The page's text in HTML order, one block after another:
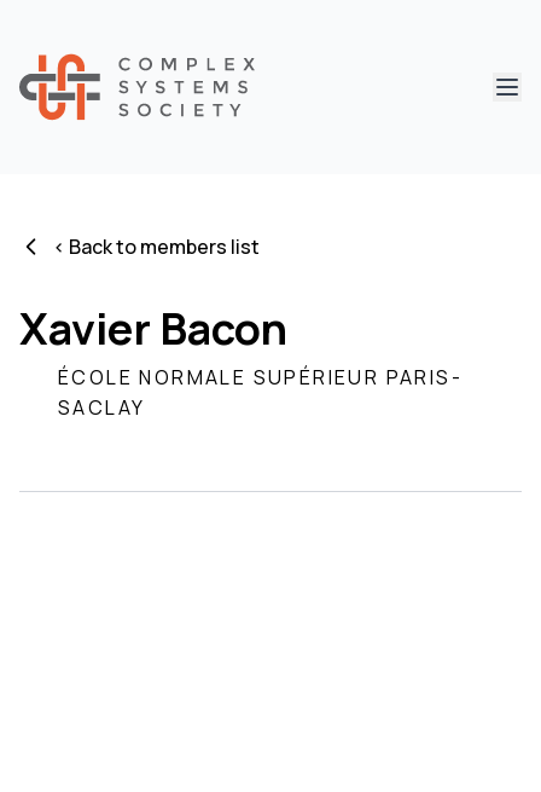
< Back to members list
Xavier Bacon
ÉCOLE NORMALE SUPÉRIEUR PARIS-
SACLAY